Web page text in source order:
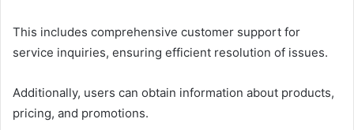
This includes comprehensive customer support for
service inquiries, ensuring efficient resolution of issues.
Additionally, users can obtain information about products,
pricing, and promotions.